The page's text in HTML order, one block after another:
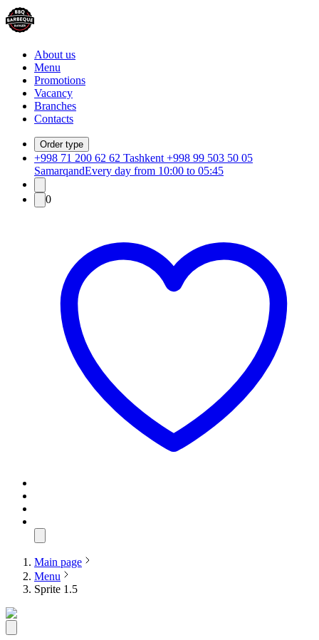
About us
Menu
Promotions
Vacancy
Branches
Contacts
Order type
+998 71 200 62 62 Tashkent +998 99 503 50 05
SamarqandEvery day from 10:00 to 05:45
0
Main page
Menu
Sprite 1.5